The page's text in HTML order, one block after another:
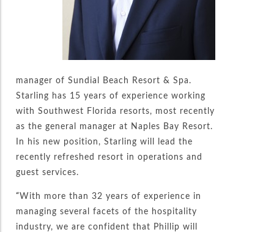
manager of Sundial Beach Resort & Spa.
Starling has 15 years of experience working
with Southwest Florida resorts, most recently
as the general manager at Naples Bay Resort.
In his new position, Starling will lead the
recently refreshed resort in operations and
guest services.
“With more than 32 years of experience in
managing several facets of the hospitality
industry, we are confident that Phillip will